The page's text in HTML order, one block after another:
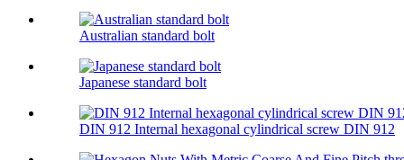
Australian standard bolt
Japanese standard bolt
DIN 912 Internal hexagonal cylindrical screw DIN 912